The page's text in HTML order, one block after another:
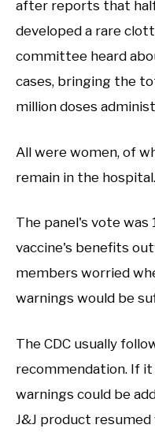
after reports that
developed a rare
committee heard
cases, bringing the
million doses
All were women, of
remain in the hospital.
The panel's vote was
vaccine's benefits
members worried
warnings would be
The CDC usually
recommendation. If it
warnings could be
J&J product resumed